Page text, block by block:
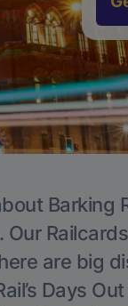
Barking
are big
Days